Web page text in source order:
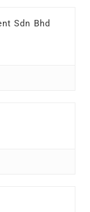
Sdn Bhd